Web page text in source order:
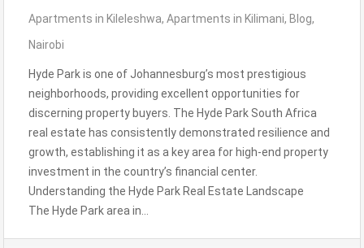
Apartments in Kileleshwa, Apartments in Kilimani, Blog,
Nairobi
Hyde Park is one of Johannesburg’s most prestigious
neighborhoods, providing excellent opportunities for
discerning property buyers. The Hyde Park South Africa
real estate has consistently demonstrated resilience and
growth, establishing it as a key area for high-end property
investment in the country’s financial center.
Understanding the Hyde Park Real Estate Landscape
The Hyde Park area in…